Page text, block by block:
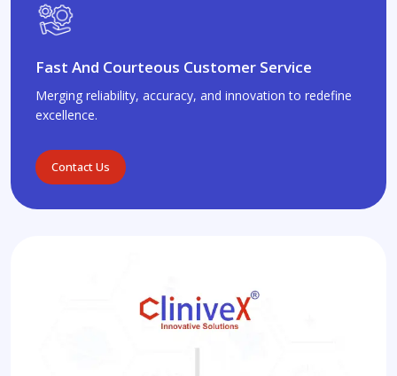
Fast And Courteous Customer Service
Merging reliability, accuracy, and innovation to redefine
excellence.
Contact Us